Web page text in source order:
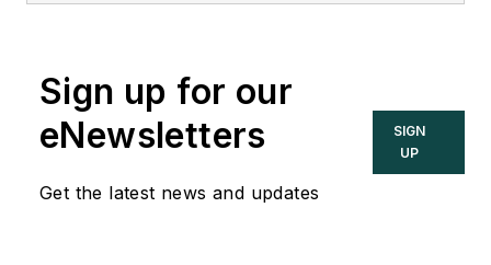
Sign up for our
eNewsletters
Get the latest news and updates
SIGN
UP